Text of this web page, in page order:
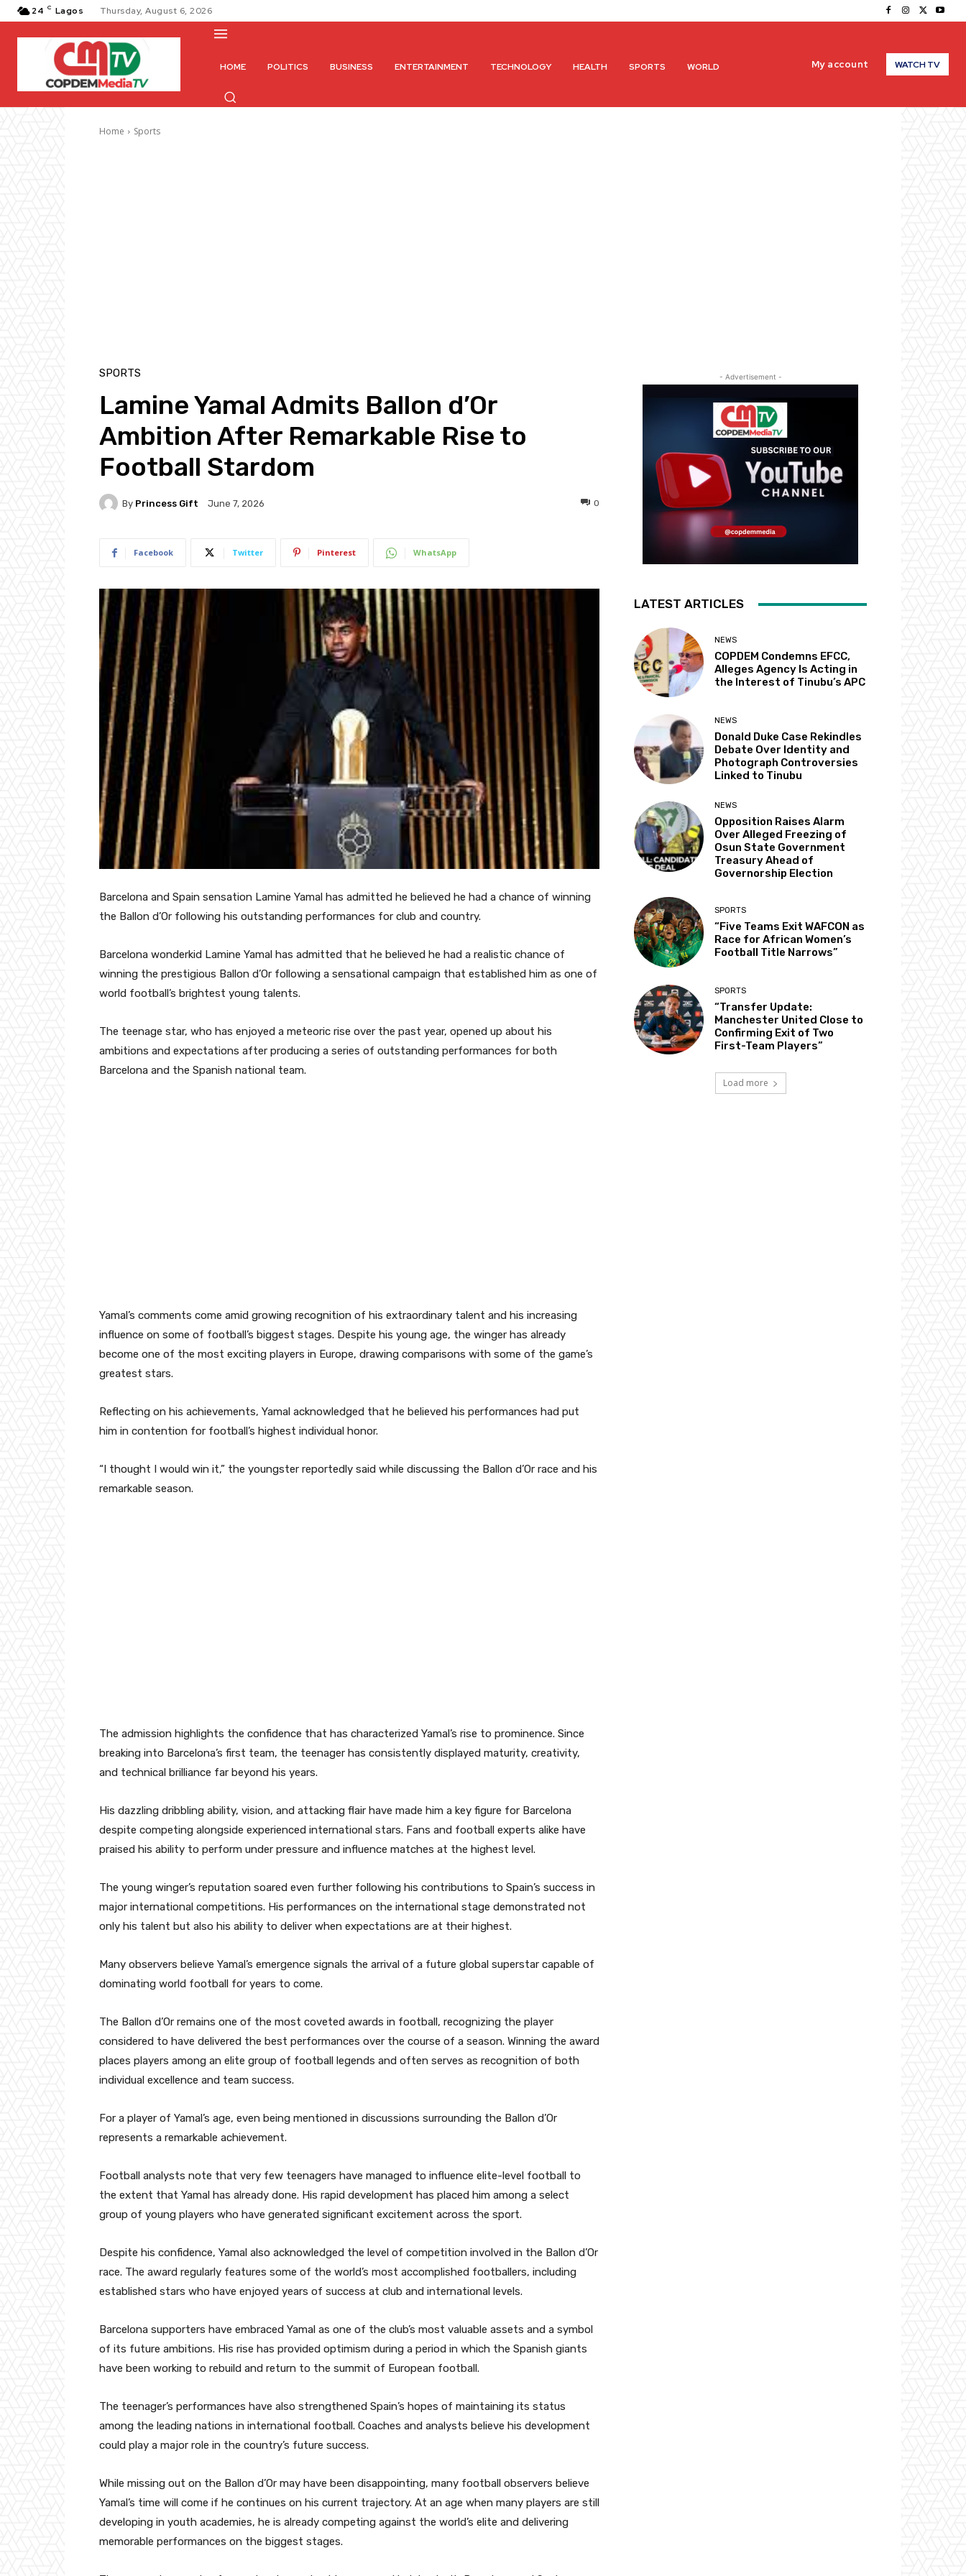
24 C Lagos Thursday, August 6, 2026
HOME POLITICS BUSINESS ENTERTAINMENT TECHNOLOGY HEALTH SPORTS WORLD My account WATCH TV
Home Sports
SPORTS
Lamine Yamal Admits Ballon d’Or
Ambition After Remarkable Rise to
Football Stardom
By Princess Gift June 7, 2026 0
Facebook Twitter Pinterest WhatsApp
Barcelona and Spain sensation Lamine Yamal has admitted he believed he had a chance of winning
the Ballon d’Or following his outstanding performances for club and country.
Barcelona wonderkid Lamine Yamal has admitted that he believed he had a realistic chance of
winning the prestigious Ballon d’Or following a sensational campaign that established him as one of
world football’s brightest young talents.
The teenage star, who has enjoyed a meteoric rise over the past year, opened up about his
ambitions and expectations after producing a series of outstanding performances for both
Barcelona and the Spanish national team.
Yamal’s comments come amid growing recognition of his extraordinary talent and his increasing
influence on some of football’s biggest stages. Despite his young age, the winger has already
become one of the most exciting players in Europe, drawing comparisons with some of the game’s
greatest stars.
Reflecting on his achievements, Yamal acknowledged that he believed his performances had put
him in contention for football’s highest individual honor.
“I thought I would win it,” the youngster reportedly said while discussing the Ballon d’Or race and his
remarkable season.
The admission highlights the confidence that has characterized Yamal’s rise to prominence. Since
breaking into Barcelona’s first team, the teenager has consistently displayed maturity, creativity,
and technical brilliance far beyond his years.
His dazzling dribbling ability, vision, and attacking flair have made him a key figure for Barcelona
despite competing alongside experienced international stars. Fans and football experts alike have
praised his ability to perform under pressure and influence matches at the highest level.
The young winger’s reputation soared even further following his contributions to Spain’s success in
major international competitions. His performances on the international stage demonstrated not
only his talent but also his ability to deliver when expectations are at their highest.
Many observers believe Yamal’s emergence signals the arrival of a future global superstar capable of
dominating world football for years to come.
The Ballon d’Or remains one of the most coveted awards in football, recognizing the player
considered to have delivered the best performances over the course of a season. Winning the award
places players among an elite group of football legends and often serves as recognition of both
individual excellence and team success.
For a player of Yamal’s age, even being mentioned in discussions surrounding the Ballon d’Or
represents a remarkable achievement.
Football analysts note that very few teenagers have managed to influence elite-level football to
the extent that Yamal has already done. His rapid development has placed him among a select
group of young players who have generated significant excitement across the sport.
Despite his confidence, Yamal also acknowledged the level of competition involved in the Ballon d’Or
race. The award regularly features some of the world’s most accomplished footballers, including
established stars who have enjoyed years of success at club and international levels.
Barcelona supporters have embraced Yamal as one of the club’s most valuable assets and a symbol
of its future ambitions. His rise has provided optimism during a period in which the Spanish giants
have been working to rebuild and return to the summit of European football.
The teenager’s performances have also strengthened Spain’s hopes of maintaining its status
among the leading nations in international football. Coaches and analysts believe his development
could play a major role in the country’s future success.
While missing out on the Ballon d’Or may have been disappointing, many football observers believe
Yamal’s time will come if he continues on his current trajectory. At an age when many players are still
developing in youth academies, he is already competing against the world’s elite and delivering
memorable performances on the biggest stages.
- Advertisement -
LATEST ARTICLES
NEWS
COPDEM Condemns EFCC,
Alleges Agency Is Acting in
the Interest of Tinubu’s APC
NEWS
Donald Duke Case Rekindles
Debate Over Identity and
Photograph Controversies
Linked to Tinubu
NEWS
Opposition Raises Alarm
Over Alleged Freezing of
Osun State Government
Treasury Ahead of
Governorship Election
SPORTS
“Five Teams Exit WAFCON as
Race for African Women’s
Football Title Narrows”
SPORTS
“Transfer Update:
Manchester United Close to
Confirming Exit of Two
First-Team Players”
Load more